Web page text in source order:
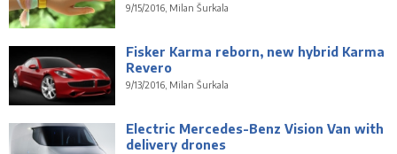
9/15/2016, Milan Šurkala
Fisker Karma reborn, new hybrid Karma
Revero
9/13/2016, Milan Šurkala
Electric Mercedes-Benz Vision Van with
delivery drones